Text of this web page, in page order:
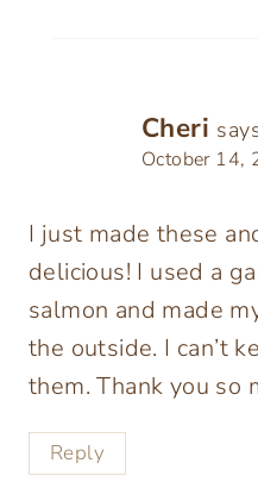
Cheri
October 14,
I just made these
delicious! I used a
salmon and made
the outside. I can’t
them. Thank you so
Reply